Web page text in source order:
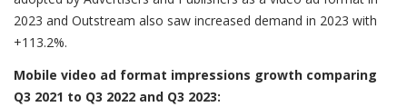
2023 and Outstream also saw increased demand in 2023 with
+113.2%.
Mobile video ad format impressions growth comparing
Q3 2021 to Q3 2022 and Q3 2023: